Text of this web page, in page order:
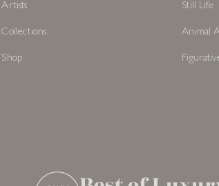
Artists
Collections
Shop
Still Life
Animal